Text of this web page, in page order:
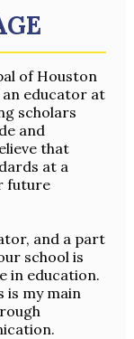
of Houston
an educator at
scholars
and
that
at a
future
and a part
school is
in education.
is my main